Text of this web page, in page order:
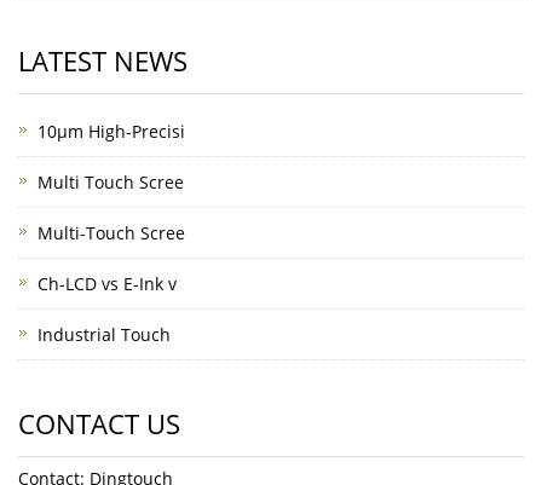
LATEST NEWS
10μm High-Precisi
Multi Touch Scree
Multi-Touch Scree
Ch-LCD vs E-Ink v
Industrial Touch
CONTACT US
Contact: Dingtouch